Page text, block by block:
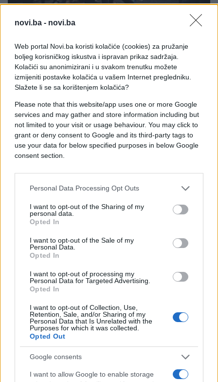
novi.ba - novi.ba
Web portal Novi.ba koristi kolačiće (cookies) za pružanje
boljeg korisničkog iskustva i ispravan prikaz sadržaja.
Kolačići su anonimizirani i u svakom trenutku možete
izmijeniti postavke kolačića u vašem Internet pregledniku.
Slažete li se sa korištenjem kolačića?
Please note that this website/app uses one or more Google
services and may gather and store information including but
not limited to your visit or usage behaviour. You may click to
grant or deny consent to Google and its third-party tags to
use your data for below specified purposes in below Google
consent section.
Personal Data Processing Opt Outs
I want to opt-out of the Sharing of my
personal data.
Opted In
I want to opt-out of the Sale of my
Personal Data.
Opted In
I want to opt-out of processing my
Personal Data for Targeted Advertising.
Opted In
I want to opt-out of Collection, Use,
Retention, Sale, and/or Sharing of my
Personal Data that Is Unrelated with the
Purposes for which it was collected.
Opted Out
Google consents
I want to allow Google to enable storage
SVIJET
08.07.17. 11:22
Svijet je za njih čuo u predvečerje samita G20: Ko
su ljudi u CRNOM koji su opustošili Hamburg
Saznaj više
SVIJET
06.07.17. 20:29
HAOS U HAMBURGU UOČI SAMITA G20: Eskalirali
sukobi demonstranata i policije!
Saznaj više